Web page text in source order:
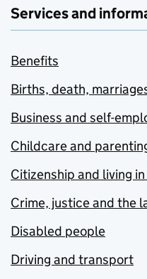
Services and
Benefits
Births, death,
Business and self-
Childcare and
Citizenship and living
Crime, justice and the
Disabled people
Driving and transport